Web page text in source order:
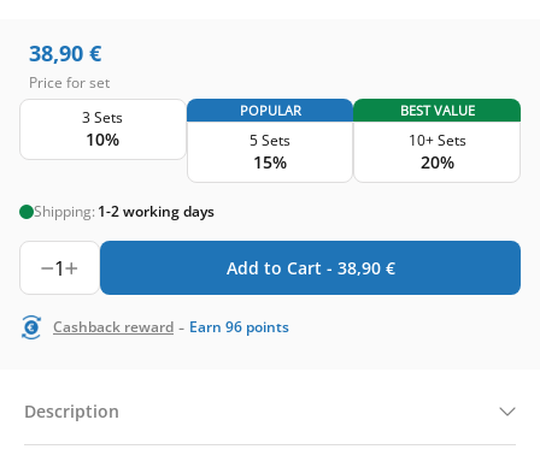
38,90 €
Price for set
3 Sets
10%
POPULAR
5 Sets
15%
BEST VALUE
10+ Sets
20%
Shipping: 1-2 working days
1 Add to Cart - 38,90 €
Cashback reward - Earn 96 points
Description